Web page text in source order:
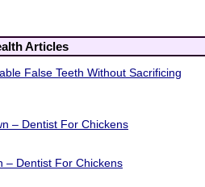
Articles
False Teeth Without Sacrificing
– Dentist For Chickens
– Dentist For Chickens